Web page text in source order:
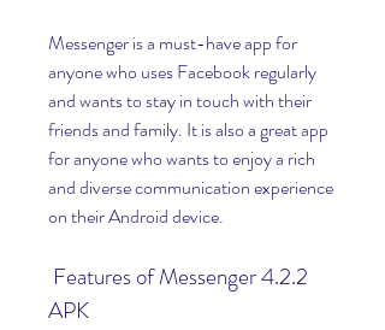
Messenger is a must-have app for
anyone who uses Facebook regularly
and wants to stay in touch with their
friends and family. It is also a great app
for anyone who wants to enjoy a rich
and diverse communication experience
on their Android device.
APK